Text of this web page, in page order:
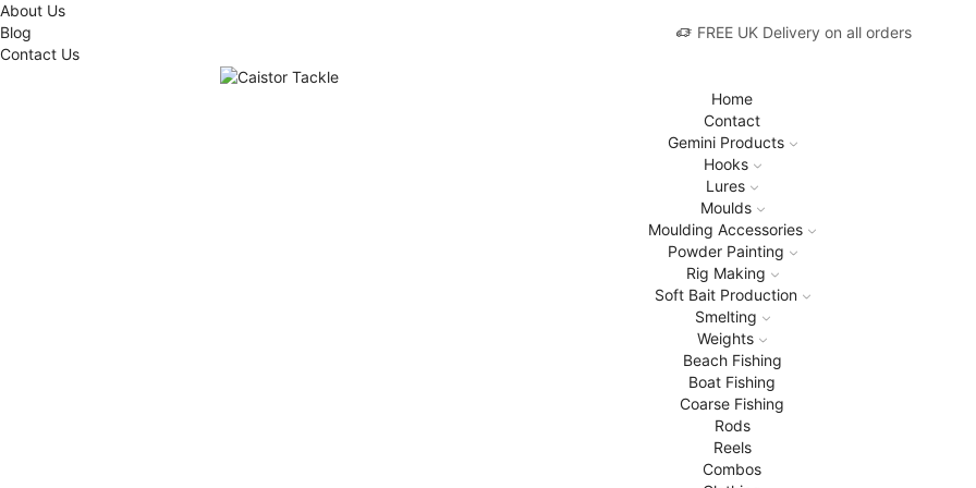
About Us
Blog
Contact Us
FREE UK Delivery on all orders
Home
Contact
Gemini Products
Hooks
Lures
Moulds
Moulding Accessories
Powder Painting
Rig Making
Soft Bait Production
Smelting
Weights
Beach Fishing
Boat Fishing
Coarse Fishing
Rods
Reels
Combos